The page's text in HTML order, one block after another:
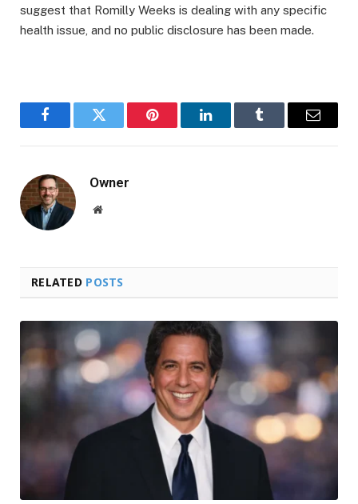
suggest that Romilly Weeks is dealing with any specific
health issue, and no public disclosure has been made.
FacebookTwitter Pinterest LinkedInTumblr Email
Owner
Website
RELATED POSTS